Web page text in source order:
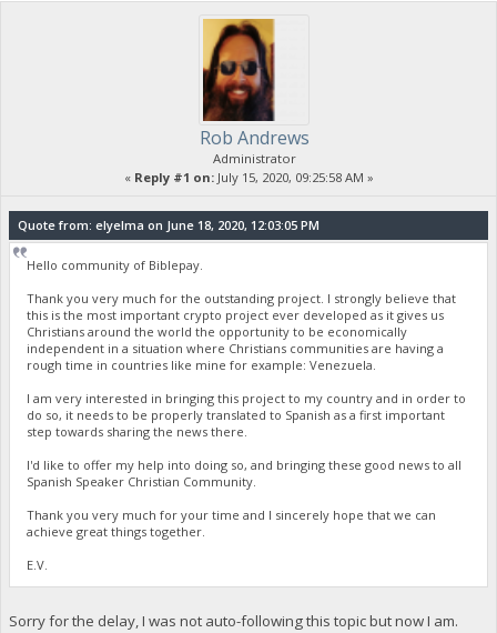
Rob Andrews
Administrator
« Reply #1 on:July 15, 2020, 09:25:58 AM »
Quote from: elyelma on June 18, 2020, 12:03:05 PM
Hello community of Biblepay.
Thank you very much for the outstanding project. I strongly believe that
this is the most important crypto project ever developed as it gives us
Christians around the world the opportunity to be economically
independent in a situation where Christians communities are having a
rough time in countries like mine for example: Venezuela.
I am very interested in bringing this project to my country and in order to
do so, it needs to be properly translated to Spanish as a first important
step towards sharing the news there.
I'd like to offer my help into doing so, and bringing these good news to all
Spanish Speaker Christian Community.
Thank you very much for your time and I sincerely hope that we can
achieve great things together.
E.V.
Sorry for the delay, I was not auto-following this topic but now I am.